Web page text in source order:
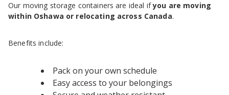
Our moving storage containers are ideal ifyou are moving
within Oshawa or relocating across Canada.
Benefits include:
Pack on your own schedule
Easy access to your belongings